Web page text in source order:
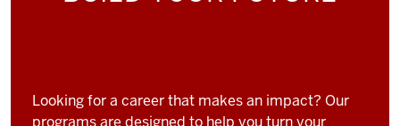
Looking for a career that makes an impact? Our